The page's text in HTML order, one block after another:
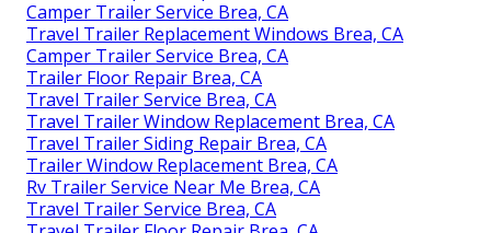
Camper Trailer Service Brea, CA
Travel Trailer Replacement Windows Brea, CA
Camper Trailer Service Brea, CA
Trailer Floor Repair Brea, CA
Travel Trailer Service Brea, CA
Travel Trailer Window Replacement Brea, CA
Travel Trailer Siding Repair Brea, CA
Trailer Window Replacement Brea, CA
Rv Trailer Service Near Me Brea, CA
Travel Trailer Service Brea, CA